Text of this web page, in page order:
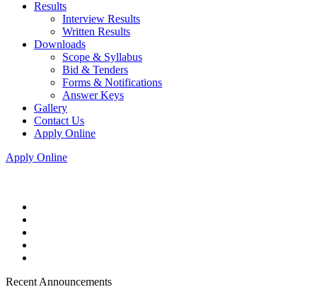
Results
Interview Results
Written Results
Downloads
Scope & Syllabus
Bid & Tenders
Forms & Notifications
Answer Keys
Gallery
Contact Us
Apply Online
Apply Online
Recent Announcements